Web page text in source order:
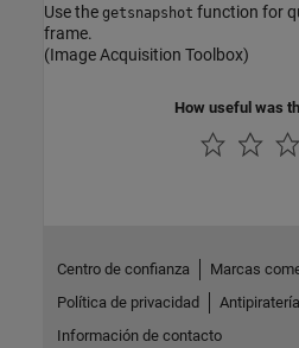
Use the getsnapshot function for
frame.
(Image Acquisition Toolbox)
How useful was
Centro de confianza
Marcas
Política de privacidad
Antipiratería
Información de contacto